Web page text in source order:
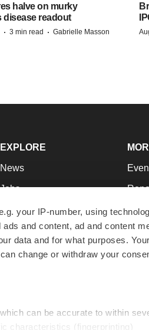
your IP-number, using
and content, ad and content
data and for what purposes.
change or withdraw your
can be accurate to within
characteristics (fingerprinting)
halve on murky
disease readout
· 3 min read · Gabrielle Masson
EXPLORE
News
Jobs
Newsletters
Podcasts
Webinars Best